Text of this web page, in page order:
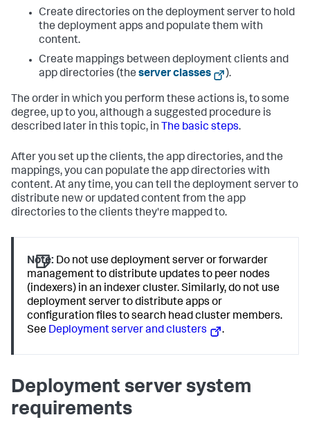
Create directories on the deployment server to hold
the deployment apps and populate them with
content.
Create mappings between deployment clients and
app directories (the server classes ).
The order in which you perform these actions is, to some
degree, up to you, although a suggested procedure is
described later in this topic, in The basic steps.
After you set up the clients, the app directories, and the
mappings, you can populate the app directories with
content. At any time, you can tell the deployment server to
distribute new or updated content from the app
directories to the clients they're mapped to.
Note: Do not use deployment server or forwarder
management to distribute updates to peer nodes
(indexers) in an indexer cluster. Similarly, do not use
deployment server to distribute apps or
configuration files to search head cluster members.
See Deployment server and clusters .
Deployment server system
requirements